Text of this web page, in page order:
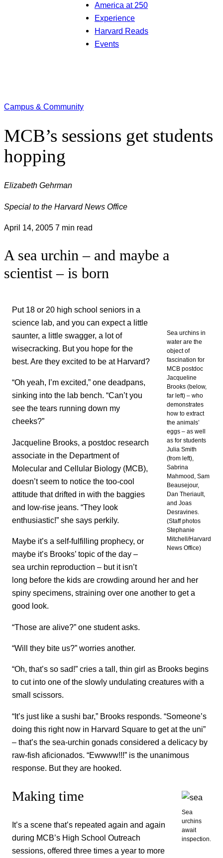
America at 250
Experience
Harvard Reads
Events
Campus & Community
MCB’s sessions get students
hopping
Elizabeth Gehrman
Special to the Harvard News Office
April 14, 2005 7 min read
A sea urchin – and maybe a
scientist – is born
Sea urchins in
water are the
object of
fascination for
MCB postdoc
Jacqueline
Brooks (below,
far left) – who
demonstrates
how to extract
the animals’
eggs – as well
as for students
Julia Smith
(from left),
Sabrina
Mahmood, Sam
Beausejour,
Dan Theriault,
and Joas
Desravines.
(Staff photos
Stephanie
Mitchell/Harvard
News Office)
Put 18 or 20 high school seniors in a
science lab, and you can expect a little
saunter, a little swagger, a lot of
wisecracking. But you hope for the
best. Are they excited to be at Harvard?
“Oh yeah, I’m excited,” one deadpans,
sinking into the lab bench. “Can’t you
see the tears running down my
cheeks?”
Jacqueline Brooks, a postdoc research
associate in the Department of
Molecular and Cellular Biology (MCB),
doesn’t seem to notice the too-cool
attitude that drifted in with the baggies
and low-rise jeans. “They look
enthusiastic!” she says perkily.
Maybe it’s a self-fulfilling prophecy, or
maybe it’s Brooks’ topic of the day –
sea urchin reproduction – but it isn’t
long before the kids are crowding around her and her
spiny specimens, straining over one another to get a
good look.
“Those are alive?” one student asks.
“Will they bite us?” worries another.
“Oh, that’s so sad!” cries a tall, thin girl as Brooks begins
to cut into one of the slowly undulating creatures with a
small scissors.
“It’s just like a sushi bar,” Brooks responds. “Someone’s
doing this right now in Harvard Square to get at the uni”
– that’s the sea-urchin gonads considered a delicacy by
raw-fish aficionados. “Ewwww!!!” is the unanimous
response. But they are hooked.
Sea
urchins
await
inspection.
Making time
It’s a scene that’s repeated again and again
during MCB’s High School Outreach
sessions, offered three times a year to more